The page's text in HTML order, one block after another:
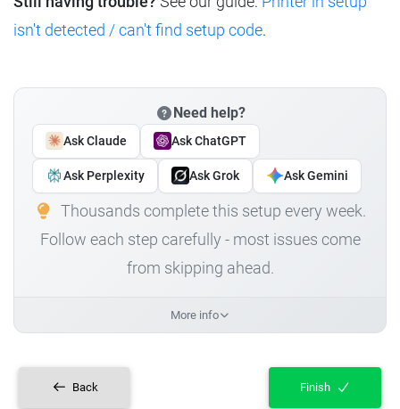
isn't detected / can't find setup code.
Need help?
Ask Claude Ask ChatGPT
Ask Perplexity Ask Grok Ask Gemini
Thousands complete this setup every week.
Follow each step carefully - most issues come
from skipping ahead.
More info
Back Finish